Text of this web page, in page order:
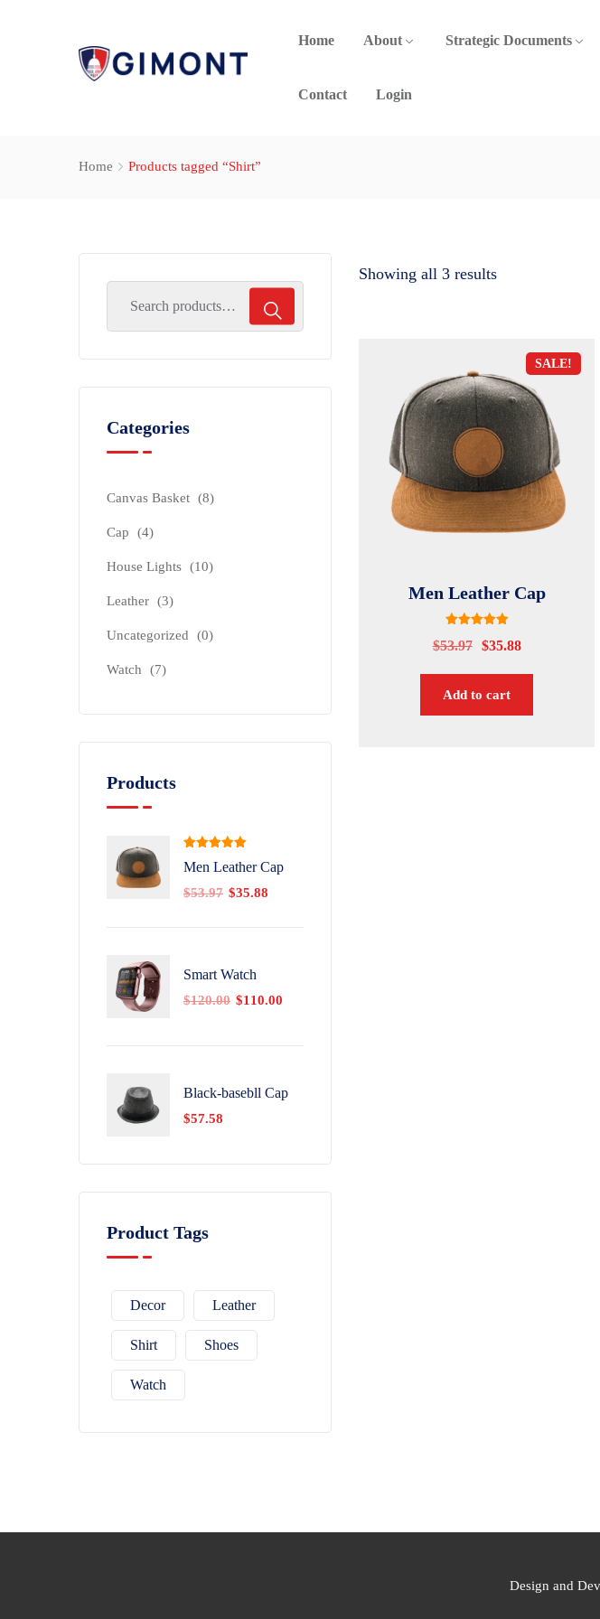
Home About Strategic Documents
Contact Login
Home Products tagged “Shirt”
Showing all 3 results
SALE!
Men Leather Cap
5.00
$53.97 $35.88
Add to cart
Categories
Canvas Basket (8)
Cap (4)
House Lights (10)
Leather (3)
Uncategorized (0)
Watch (7)
Products
out of 5
Men Leather Cap
$53.97 $35.88
Smart Watch
$120.00 $110.00
Black-basebll Cap
$57.58
Product Tags
Decor Leather
Shirt Shoes
Watch
Design and